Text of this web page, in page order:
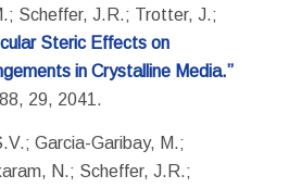
Scheffer, J.R.; Trotter, J.;
Steric Effects on
in Crystalline Media.”
29, 2041.
Garcia-Garibay, M.;
N.; Scheffer, J.R.;